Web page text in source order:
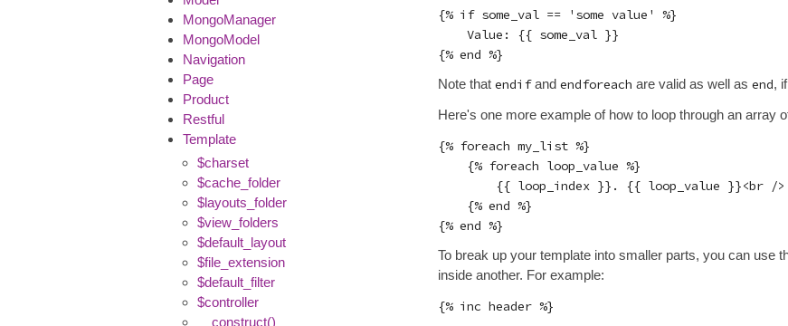
MongoManager
MongoModel
Navigation
Page
Product
Restful
Template
$charset
$cache_folder
$layouts_folder
$view_folders
$default_layout
$file_extension
$default_filter
$controller
__construct()
{% if some_val == 'some value' %}
    Value: {{ some_val }}
Note that endifand endforeach are valid as well as end,
Here's one more example of how to loop through an array
{% foreach my_list %}
    {% foreach loop_value %}
        {{ loop_index }}. {{ loop_value }}<br />
    {% end %}
To break up your template into smaller parts, you can use
inside another. For example: